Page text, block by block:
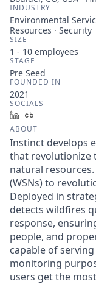
INDUSTRY
Environmental
Resources · Security
SIZE
1 - 10 employees
STAGE
Pre Seed
FOUNDED IN
2021
SOCIALS
LinkedIn
ABOUT
Instinct develops
that revolutionize
natural
(WSNs) to
Deployed in
detects wildfires
response,
people, and
capable of
monitoring
users get the